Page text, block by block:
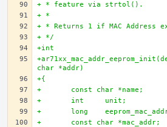
+ * feature via strtol().
+ *
+ * Returns 1 if MAC
+ */
+int
char *addr)
+{
+	const char *name;
+	int 	unit;
+	long
+	const char *mac_addr;